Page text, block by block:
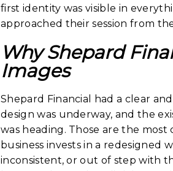
first identity was visible in
approached their session from
Why Shepard
Images
Shepard Financial had a clear
design was underway, and the
was heading. Those are the most
business invests in a redesigned
inconsistent, or out of step with